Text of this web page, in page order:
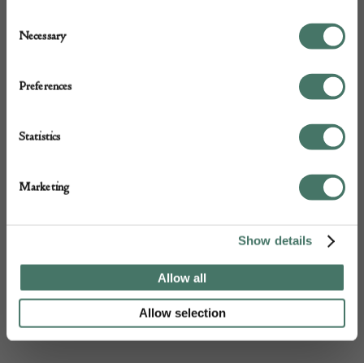
Selection
Necessary
Preferences
Statistics
Marketing
Show details
Allow all
Allow selection